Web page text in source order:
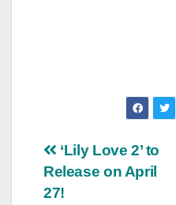
Post
navigation
‘Lily Love 2’ to
Release on April
27!